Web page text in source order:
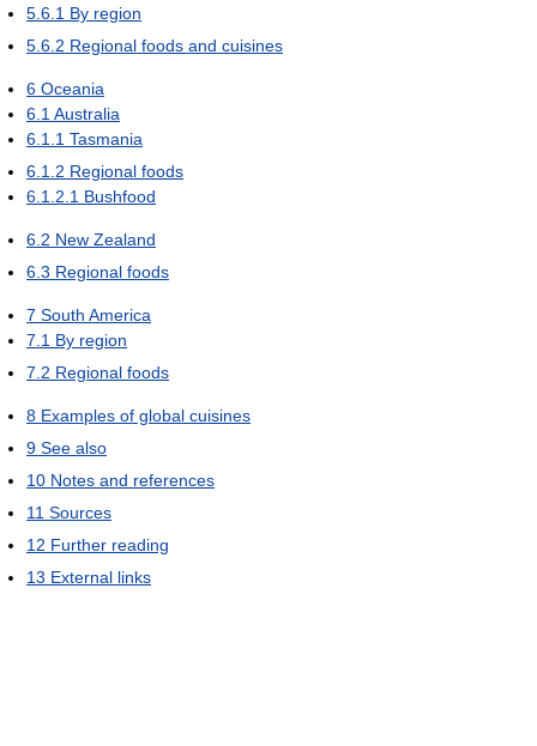
5.6.1 By region
5.6.2 Regional foods and cuisines
6 Oceania
6.1 Australia
6.1.1 Tasmania
6.1.2 Regional foods
6.1.2.1 Bushfood
6.2 New Zealand
6.3 Regional foods
7 South America
7.1 By region
7.2 Regional foods
8 Examples of global cuisines
9 See also
10 Notes and references
11 Sources
12 Further reading
13 External links